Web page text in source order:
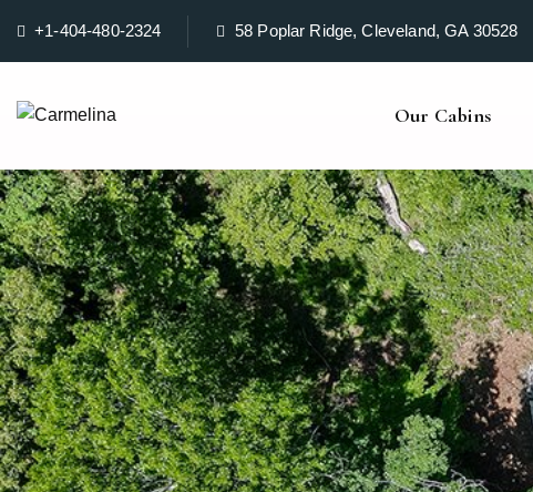
+1-404-480-2324 58 Poplar Ridge, Cleveland, GA 30528
Our Cabins